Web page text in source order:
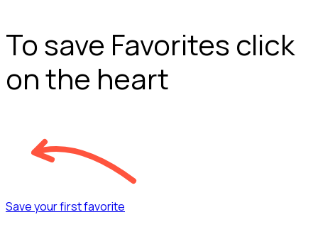
To save Favorites click
on the heart
Save your first favorite